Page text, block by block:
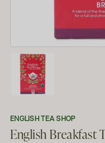
ENGLISH TEA SHOP
English Breakfast